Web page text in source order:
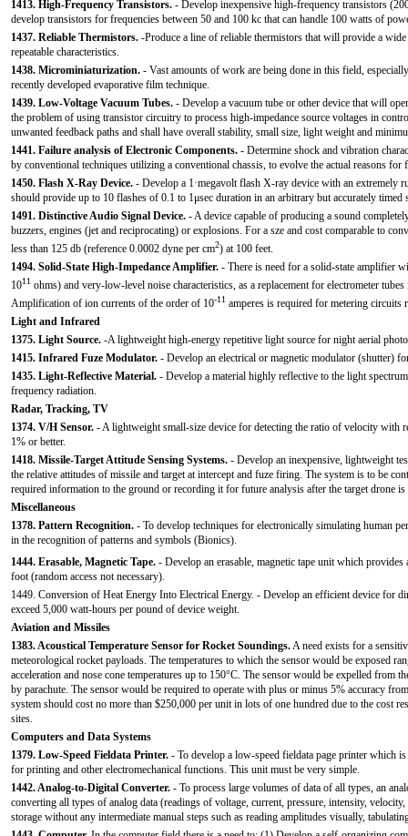
1413. High-Frequency Transistors. - Develop inexpensive high-frequency transistors
develop transistors for frequencies between 50 and 100 kc that can handle 100 watts of
1437. Reliable Thermistors. -Produce a line of reliable thermistors that will provide a
repeatable characteristics.
1438. Microminiaturization. - Vast amounts of work are being done in this field,
recently developed evaporative film technique.
1439. Low-Voltage Vacuum Tubes. - Develop a vacuum tube or other device that will
the problem of using transistor circuitry to process high-impedance source voltages in
unwanted feedback paths and shall have overall stability, small size, light weight and
1441. Failure analysis of Electronic Components. - Determine shock and vibration
by conventional techniques utilizing a conventional chassis, to evolve the actual reasons for
1450. Flash X-Ray Device. - Develop a 1·megavolt flash X-ray device with an extremely
should provide up to 10 flashes of 0.1 to 1μsec duration in an arbitrary but accurately timed
1491. Distinctive Audio Signal Device. - A device capable of producing a sound
buzzers, engines (jet and reciprocating) or explosions. For a sze and cost comparable to
less than 125 db (reference 0.0002 dyne per cm2) at 100 feet.
1494. Solid-State High-Impedance Amplifier. - There is need for a solid-state amplifier
1011 ohms) and very-low-level noise characteristics, as a replacement for electrometer
Amplification of ion currents of the order of 10-11 amperes is required for metering circuits
Light and Infrared
1375. Light Source. -A lightweight high-energy repetitive light source for night aerial
1415. Infrared Fuze Modulator. - Develop an electrical or magnetic modulator (shutter)
1435. Light-Reflective Material. - Develop a material highly reflective to the light
frequency radiation.
Radar, Tracking, TV
1374. V/H Sensor. - A lightweight small-size device for detecting the ratio of velocity with
1% or better.
1418. Missile-Target Attitude Sensing Systems. - Develop an inexpensive, lightweight
the relative attitudes of missile and target at intercept and fuze firing. The system is to be
required information to the ground or recording it for future analysis after the target drone is
Miscellaneous
1378. Pattern Recognition. - To develop techniques for electronically simulating human
in the recognition of patterns and symbols (Bionics).
1444. Erasable, Magnetic Tape. - Develop an erasable, magnetic tape unit which
foot (random access not necessary).
1449. Conversion of Heat Energy Into Electrical Energy. - Develop an efficient device for
exceed 5,000 watt-hours per pound of device weight.
Aviation and Missiles
1383. Acoustical Temperature Sensor for Rocket Soundings.A need exists for a
meteorological rocket payloads. The temperatures to which the sensor would be exposed
acceleration and nose cone temperatures up to 150°C. The sensor would be expelled from
by parachute. The sensor would be required to operate with plus or minus 5% accuracy
system should cost no more than $250,000 per unit in lots of one hundred due to the cost
sites.
Computers and Data Systems
1379. Low-Speed Fieldata Printer. - To develop a low-speed fieldata page printer which
for printing and other electromechanical functions. This unit must be very simple.
1442. Analog-to-Digital Converter. - To process large volumes of data of all types, an
converting all types of analog data (readings of voltage, current, pressure, intensity,
storage without any intermediate manual steps such as reading amplitudes visually,